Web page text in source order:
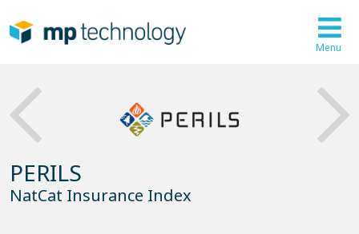
Menu
PERILS
NatCat Insurance Index